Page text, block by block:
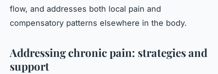
flow, and addresses both local pain and
compensatory patterns elsewhere in the body.
Addressing chronic pain: strategies and
support